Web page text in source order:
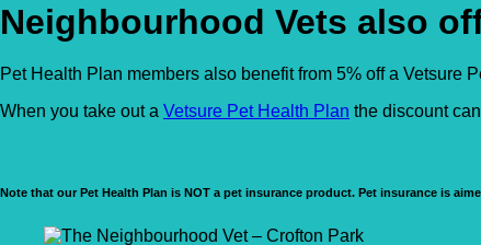
Neighbourhood Vets also
Pet Health Plan members also benefit from 5% off a Vetsure
When you take out a Vetsure Pet Health Plan the discount
Note that our Pet Health Plan is NOT a pet insurance product. Pet insurance is